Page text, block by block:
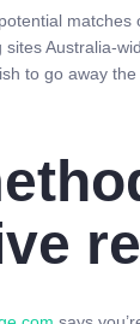
matches
sites Australia-
to go away the